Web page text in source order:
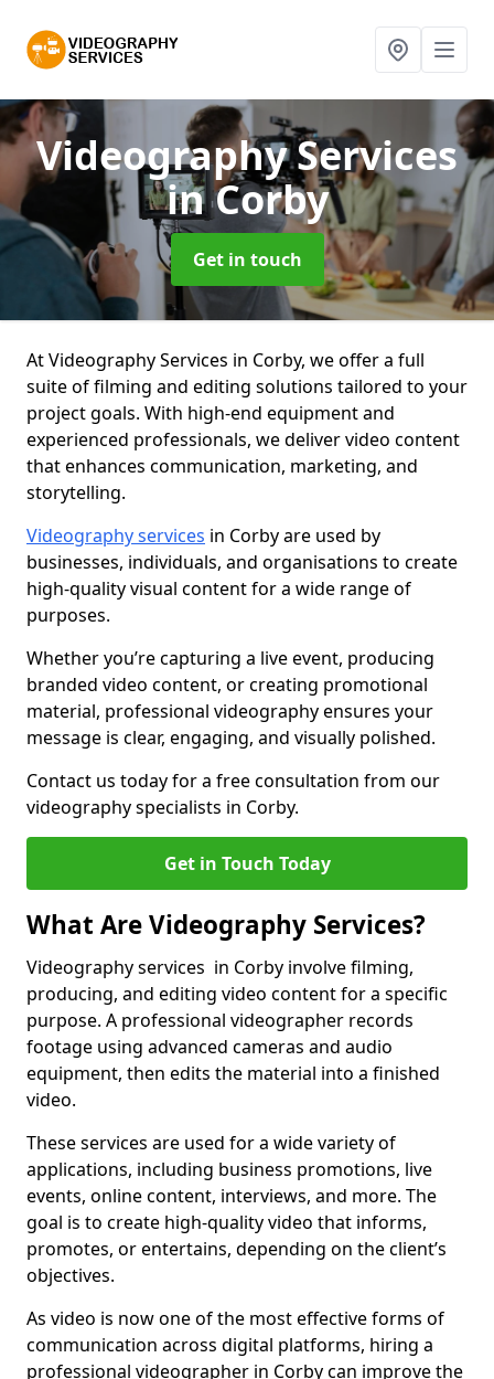
Videography Services
in Corby
Get in touch
At Videography Services in Corby, we offer a full
suite of filming and editing solutions tailored to your
project goals. With high-end equipment and
experienced professionals, we deliver video content
that enhances communication, marketing, and
storytelling.
Videography services in Corby are used by
businesses, individuals, and organisations to create
high-quality visual content for a wide range of
purposes.
Whether you’re capturing a live event, producing
branded video content, or creating promotional
material, professional videography ensures your
message is clear, engaging, and visually polished.
Contact us today for a free consultation from our
videography specialists in Corby.
Get in Touch Today
What Are Videography Services?
Videography services in Corby involve filming,
producing, and editing video content for a specific
purpose. A professional videographer records
footage using advanced cameras and audio
equipment, then edits the material into a finished
video.
These services are used for a wide variety of
applications, including business promotions, live
events, online content, interviews, and more. The
goal is to create high-quality video that informs,
promotes, or entertains, depending on the client’s
objectives.
As video is now one of the most effective forms of
communication across digital platforms, hiring a
professional videographer in Corby can improve the